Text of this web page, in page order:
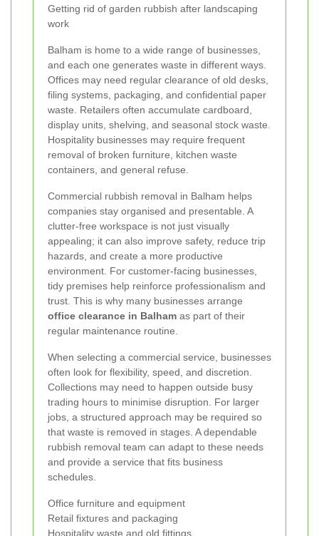
Getting rid of garden rubbish after landscaping
work
Balham is home to a wide range of businesses,
and each one generates waste in different ways.
Offices may need regular clearance of old desks,
filing systems, packaging, and confidential paper
waste. Retailers often accumulate cardboard,
display units, shelving, and seasonal stock waste.
Hospitality businesses may require frequent
removal of broken furniture, kitchen waste
containers, and general refuse.
Commercial rubbish removal in Balham helps
companies stay organised and presentable. A
clutter-free workspace is not just visually
appealing; it can also improve safety, reduce trip
hazards, and create a more productive
environment. For customer-facing businesses,
tidy premises help reinforce professionalism and
trust. This is why many businesses arrange
office clearance in Balham as part of their
regular maintenance routine.
When selecting a commercial service, businesses
often look for flexibility, speed, and discretion.
Collections may need to happen outside busy
trading hours to minimise disruption. For larger
jobs, a structured approach may be required so
that waste is removed in stages. A dependable
rubbish removal team can adapt to these needs
and provide a service that fits business
schedules.
Office furniture and equipment
Retail fixtures and packaging
Hospitality waste and old fittings